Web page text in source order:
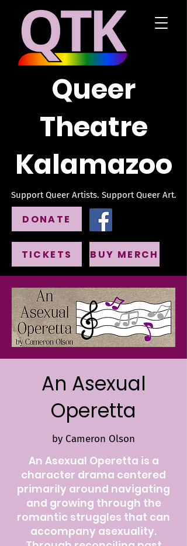
Queer
Theatre
Kalamazoo
DONATE
Support Queer Artists. Support Queer Art.
TICKETS BUY MERCH
An Asexual
Operetta
by Cameron Olson
An Asexual Operetta is a
character drama centered
primarily around navigating
and growing through the
romantic struggles that can
accompany asexuality.